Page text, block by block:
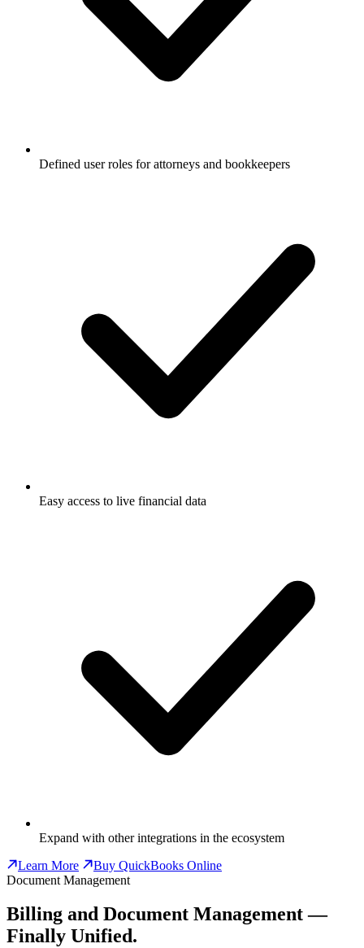
Defined user roles for attorneys and bookkeepers
Easy access to live financial data
Expand with other integrations in the ecosystem
Learn More
Buy QuickBooks Online
Document Management
Billing and Document Management —
Finally Unified.